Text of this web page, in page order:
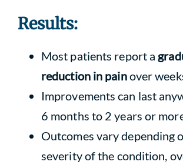
Results:
Most patients report a
reduction in painover
Improvements can last
6 months to 2 years or
Outcomes vary depending
severity of the condition,